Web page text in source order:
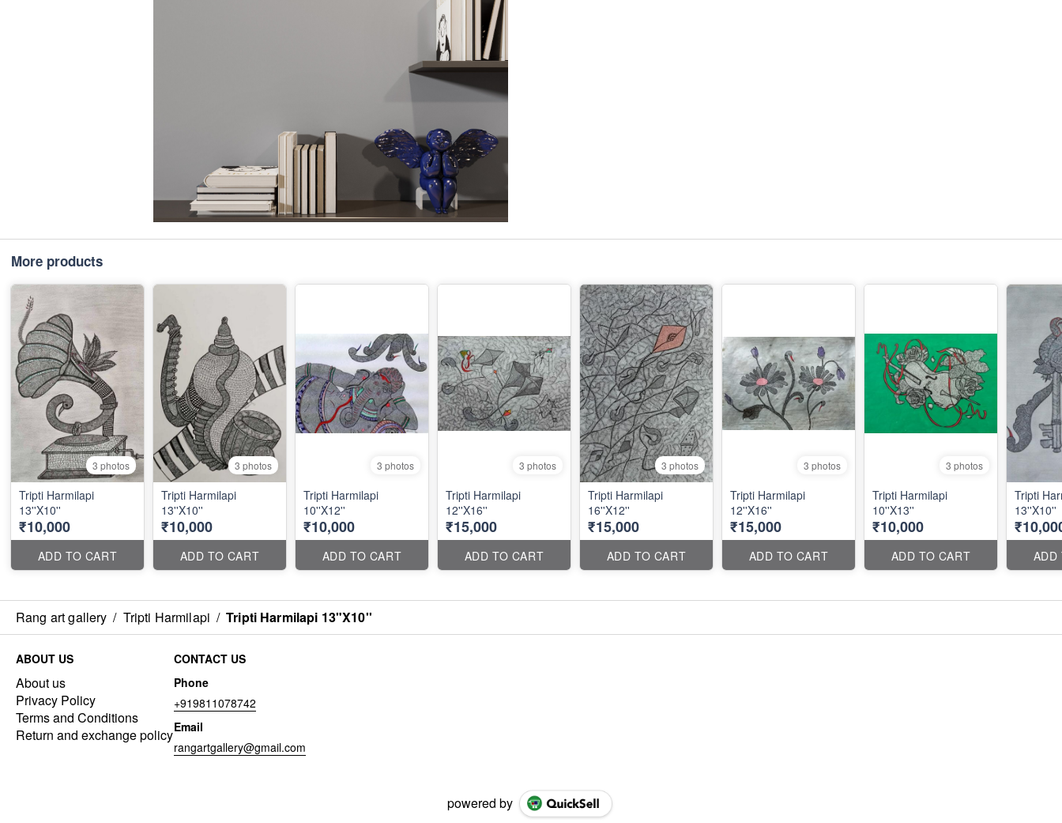
More products
3 photos
Tripti Harmilapi
13''X10''
₹10,000
ADD TO CART
3 photos
Tripti Harmilapi
13''X10''
₹10,000
ADD TO CART
3 photos
Tripti Harmilapi
10''X12''
₹10,000
ADD TO CART
3 photos
Tripti Harmilapi
12''X16''
₹15,000
ADD TO CART
3 photos
Tripti Harmilapi
16''X12''
₹15,000
ADD TO CART
3 photos
Tripti Harmilapi
12''X16''
₹15,000
ADD TO CART
3 photos
Tripti Harmilapi
10''X13''
₹10,000
ADD TO CART
Tripti
13''X10''
ADD
Rang art gallery / Tripti Harmilapi / Tripti Harmilapi 13"X10''
ABOUT US
About us
Privacy Policy
Terms and Conditions
Return and exchange policy
CONTACT US
Phone
+919811078742
Email
rangartgallery@gmail.com
powered by